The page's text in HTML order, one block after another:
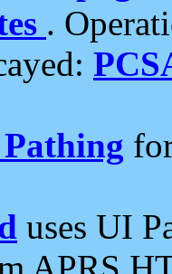
.
uses UI